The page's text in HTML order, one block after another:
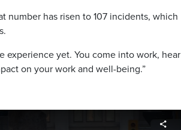
number has risen to 107 incidents, which
experience yet. You come into work, hear
on your work and well-being.”